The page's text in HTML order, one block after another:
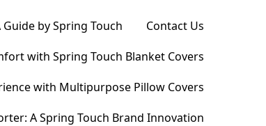
by Spring Touch
Contact Us
with Spring Touch Blanket Covers
with Multipurpose Pillow Covers
A Spring Touch Brand Innovation